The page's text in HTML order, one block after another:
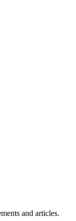
and articles.